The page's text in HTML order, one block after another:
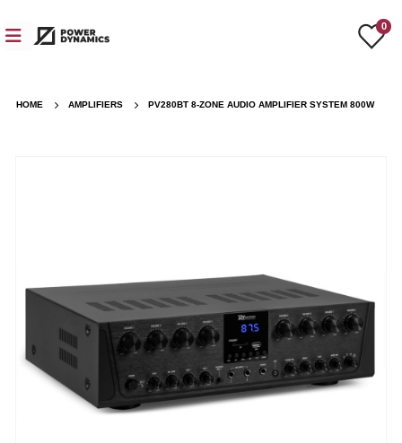
0
HOME AMPLIFIERS PV280BT 8-ZONE AUDIO AMPLIFIER SYSTEM 800W